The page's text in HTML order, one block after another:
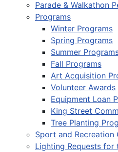
Parade & Walkathon
Programs
Winter Programs
Spring Programs
Summer
Fall Programs
Art Acquisition
Volunteer Awards
Equipment Loan
King Street
Tree Planting
Sport and Recreation
Lighting Requests for